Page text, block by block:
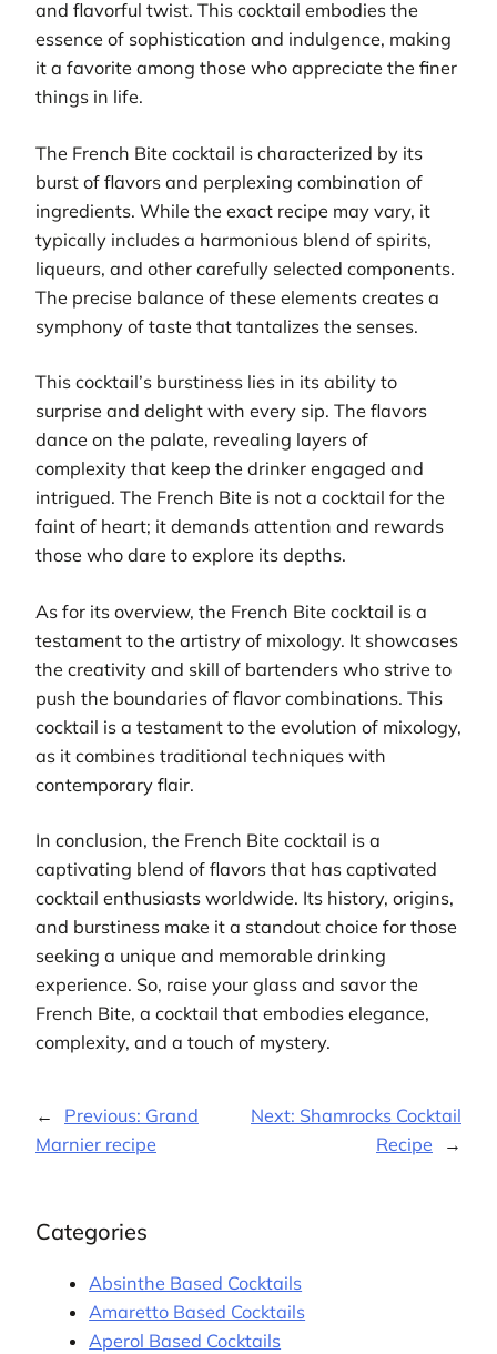
and flavorful twist. This cocktail embodies the
essence of sophistication and indulgence, making
it a favorite among those who appreciate the finer
things in life.
The French Bite cocktail is characterized by its
burst of flavors and perplexing combination of
ingredients. While the exact recipe may vary, it
typically includes a harmonious blend of spirits,
liqueurs, and other carefully selected components.
The precise balance of these elements creates a
symphony of taste that tantalizes the senses.
This cocktail’s burstiness lies in its ability to
surprise and delight with every sip. The flavors
dance on the palate, revealing layers of
complexity that keep the drinker engaged and
intrigued. The French Bite is not a cocktail for the
faint of heart; it demands attention and rewards
those who dare to explore its depths.
As for its overview, the French Bite cocktail is a
testament to the artistry of mixology. It showcases
the creativity and skill of bartenders who strive to
push the boundaries of flavor combinations. This
cocktail is a testament to the evolution of mixology,
as it combines traditional techniques with
contemporary flair.
In conclusion, the French Bite cocktail is a
captivating blend of flavors that has captivated
cocktail enthusiasts worldwide. Its history, origins,
and burstiness make it a standout choice for those
seeking a unique and memorable drinking
experience. So, raise your glass and savor the
French Bite, a cocktail that embodies elegance,
complexity, and a touch of mystery.
← Previous: Grand
Marnier recipe
Next: Shamrocks Cocktail
Recipe
→
Categories
Absinthe Based Cocktails
Amaretto Based Cocktails
Aperol Based Cocktails